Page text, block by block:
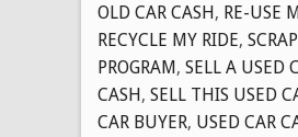
OLD CAR CASH, RE-USE
RECYCLE MY RIDE,
PROGRAM, SELL A USED
CASH, SELL THIS USED
CAR BUYER, USED CAR